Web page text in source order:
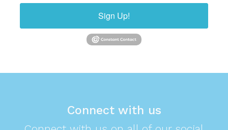
Sign Up!
Connect with us